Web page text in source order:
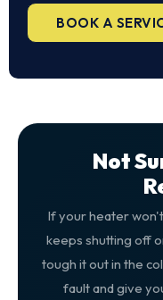
BOOK A
Not
If your heater
keeps shutting off
tough it out in the
fault and give